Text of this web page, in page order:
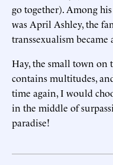
go together). Among
was April Ashley, the
transsexualism
Hay, the small town on
contains multitudes,
time again, I would
in the middle of
paradise!